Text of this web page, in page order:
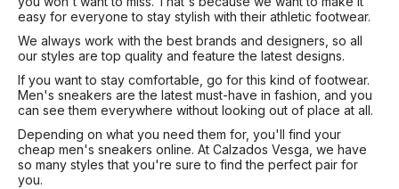
easy for everyone to stay stylish with their athletic footwear.
We always work with the best brands and designers, so all
our styles are top quality and feature the latest designs.
If you want to stay comfortable, go for this kind of footwear.
Men's sneakers are the latest must-have in fashion, and you
can see them everywhere without looking out of place at all.
Depending on what you need them for, you'll find your
cheap men's sneakers online. At Calzados Vesga, we have
so many styles that you're sure to find the perfect pair for
you.